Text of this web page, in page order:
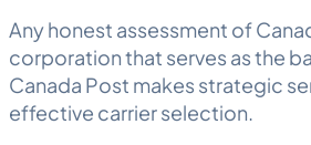
Any honest assessment of
corporation that serves as the
Canada Post makes strategic
effective carrier selection.